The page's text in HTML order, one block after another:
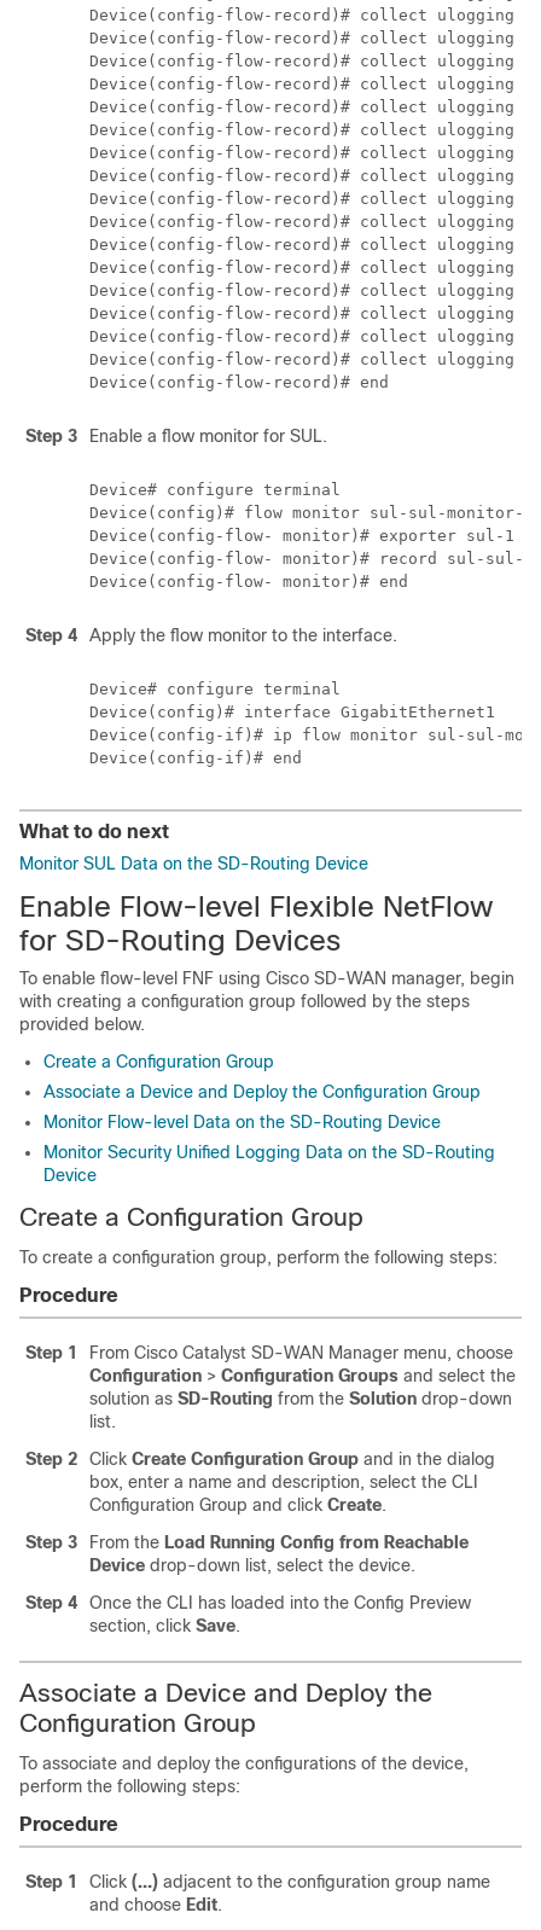
Device(config-flow-record)# collect ulogging
Device(config-flow-record)# collect ulogging
Device(config-flow-record)# collect ulogging utd-
Device(config-flow-record)# collect ulogging
Device(config-flow-record)# collect ulogging
Device(config-flow-record)# collect ulogging
Device(config-flow-record)# collect ulogging
Device(config-flow-record)# collect ulogging
Device(config-flow-record)# collect ulogging
Device(config-flow-record)# collect ulogging
Device(config-flow-record)# collect ulogging
Device(config-flow-record)# collect ulogging
Device(config-flow-record)# collect ulogging
Device(config-flow-record)# collect ulogging
Device(config-flow-record)# collect ulogging
Device(config-flow-record)# collect ulogging
Step 3 Enable a flow monitor for SUL.
Device# configure terminal
Device(config)# flow monitor sul-sul-monitor-
Device(config-flow- monitor)# exporter sul-1
Device(config-flow- monitor)# record sul-sul-
Step 4 Apply the flow monitor to the interface.
Device# configure terminal
Device(config)# interface GigabitEthernet1
Device(config-if)# ip flow monitor sul-sul-
What to do next
Monitor SUL Data on the SD-Routing Device
Enable Flow-level Flexible NetFlow
for SD-Routing Devices
To enable flow-level FNF using Cisco SD-WAN manager, begin
with creating a configuration group followed by the steps
provided below.
Create a Configuration Group
Associate a Device and Deploy the Configuration Group
Monitor Flow-level Data on the SD-Routing Device
Monitor Security Unified Logging Data on the SD-Routing
Device
Create a Configuration Group
To create a configuration group, perform the following steps:
Procedure
Step 1
From Cisco Catalyst SD-WAN Manager menu, choose
Configuration > Configuration Groups and select the
solution as SD-Routing from the Solution drop-down
list.
Step 2
Click Create Configuration Group and in the dialog
box, enter a name and description, select the CLI
Configuration Group and click Create.
Step 3
From the Load Running Config from Reachable
Device drop-down list, select the device.
Step 4
Once the CLI has loaded into the Config Preview
section, click Save.
Associate a Device and Deploy the
Configuration Group
To associate and deploy the configurations of the device,
perform the following steps:
Procedure
Step 1 Click (…) adjacent to the configuration group name
and choose Edit.